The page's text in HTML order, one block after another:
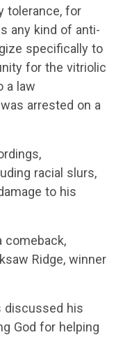
tolerance, for
any kind of anti-
specifically to
for the vitriolic
a law
arrested on a
racial slurs,
to his
comeback,
Ridge, winner
discussed his
God for helping